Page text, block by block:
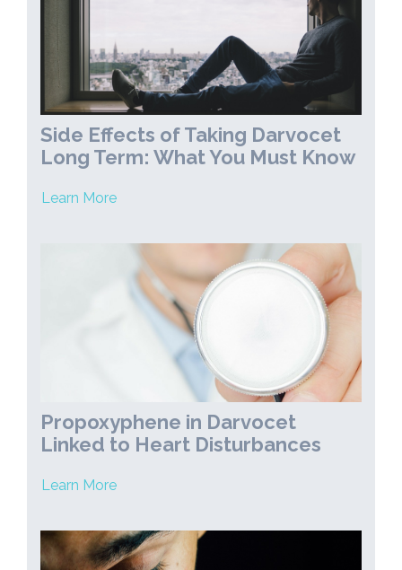
Side Effects of Taking Darvocet
Long Term: What You Must Know
Learn More
Propoxyphene in Darvocet
Linked to Heart Disturbances
Learn More